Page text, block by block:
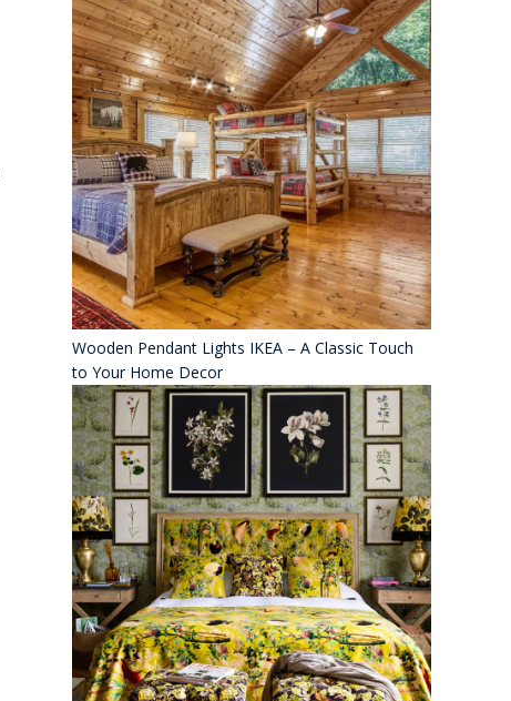
Wooden Pendant Lights IKEA – A Classic Touch
to Your Home Decor